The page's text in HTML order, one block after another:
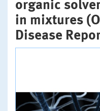
organic
in mixtures
Disease